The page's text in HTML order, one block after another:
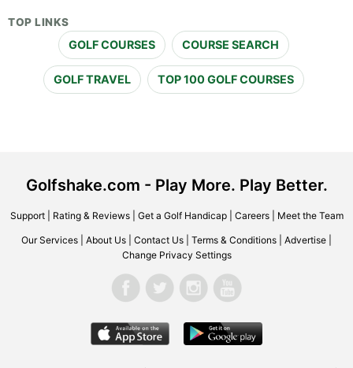
TOP LINKS
GOLF COURSES COURSE SEARCH
GOLF TRAVEL TOP 100 GOLF COURSES
Golfshake.com - Play More. Play Better.
Support| Rating & Reviews| Get a Golf Handicap| Careers| Meet the Team
Our Services About Us Contact Us Terms & Conditions Advertise
Change Privacy Settings